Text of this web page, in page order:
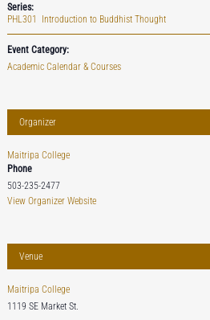
Series:
PHL301 Introduction to Buddhist Thought
Event Category:
Academic Calendar & Courses
Organizer
Maitripa College
Phone
503-235-2477
View Organizer Website
Venue
Maitripa College
1119 SE Market St.